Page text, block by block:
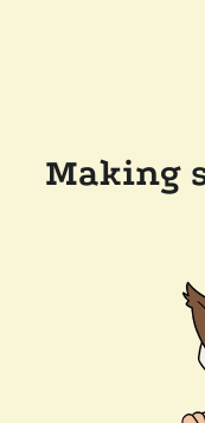
Making